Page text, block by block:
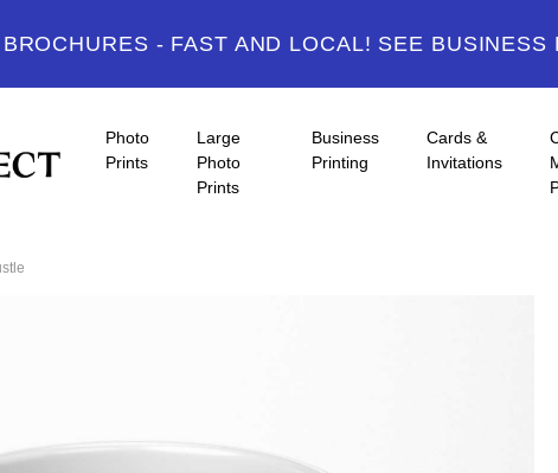
- FAST AND LOCAL! SEE
Photo
Prints
Large
Photo
Prints
Business
Printing
Cards &
Invitations